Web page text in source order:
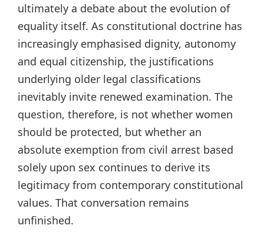
ultimately a debate about the evolution of
equality itself. As constitutional doctrine has
increasingly emphasised dignity, autonomy
and equal citizenship, the justifications
underlying older legal classifications
inevitably invite renewed examination. The
question, therefore, is not whether women
should be protected, but whether an
absolute exemption from civil arrest based
solely upon sex continues to derive its
legitimacy from contemporary constitutional
values. That conversation remains
unfinished.